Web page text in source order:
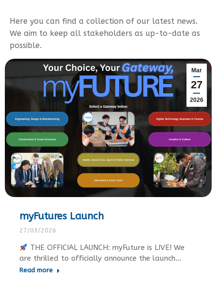
Here you can find a collection of our latest news.
We aim to keep all stakeholders as up-to-date as
possible.
Mar
27
2026
myFutures Launch
27/03/2026
THE OFFICIAL LAUNCH: myFuture is LIVE! We
are thrilled to officially announce the launch…
Read more